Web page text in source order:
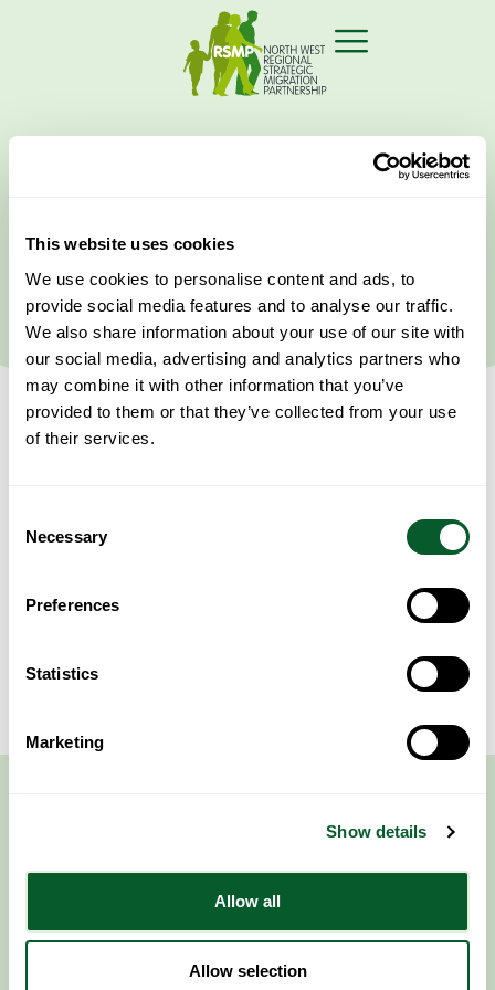
This website uses cookies
We use cookies to personalise content and ads, to
provide social media features and to analyse our traffic.
We also share information about your use of our site with
our social media, advertising and analytics partners who
may combine it with other information that you’ve
provided to them or that they’ve collected from your use
of their services.
Selection
Necessary
Preferences
Statistics
Marketing
Show details
Allow all
Allow selection
Latest News
Follow NWRSMP